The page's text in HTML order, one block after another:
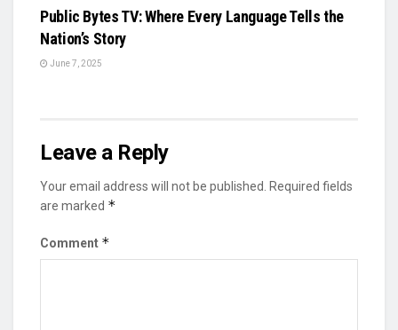
Public Bytes TV: Where Every Language Tells the
Nation’s Story
June 7, 2025
Leave a Reply
Your email address will not be published.
Required fields
are marked *
Comment *